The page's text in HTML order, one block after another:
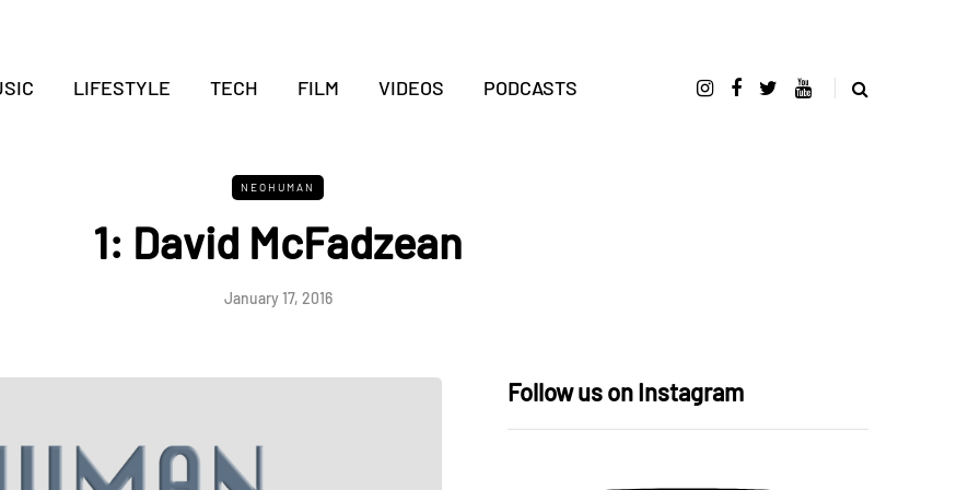
LIFESTYLE TECH FILM VIDEOS PODCASTS
NEOHUMAN
1: David McFadzean
January 17, 2016
Follow us on Instagram